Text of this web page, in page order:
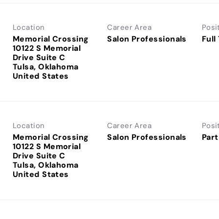
Location
Memorial Crossing
10122 S Memorial
Drive Suite C
Tulsa, Oklahoma
Career Area
Salon Professionals Full
Location
Memorial Crossing
10122 S Memorial
Drive Suite C
Tulsa, Oklahoma
Career Area
Salon Professionals